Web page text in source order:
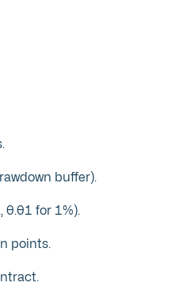
buffer).
0.01 for 1%).
points.